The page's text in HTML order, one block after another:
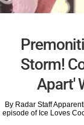
Storm!
Apart'
By Radar Staff
episode of Ice Loves